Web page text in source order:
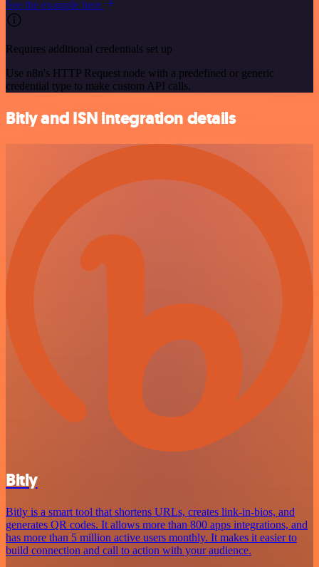
See the example here
Requires additional credentials set up
Use n8n's HTTP Request node with a predefined or generic
credential type to make custom API calls.
Bitly and ISN integration details
Bitly
Bitly is a smart tool that shortens URLs, creates link-in-bios, and
generates QR codes. It allows more than 800 apps integrations, and
has more than 5 million active users monthly. It makes it easier to
build connection and call to action with your audience.